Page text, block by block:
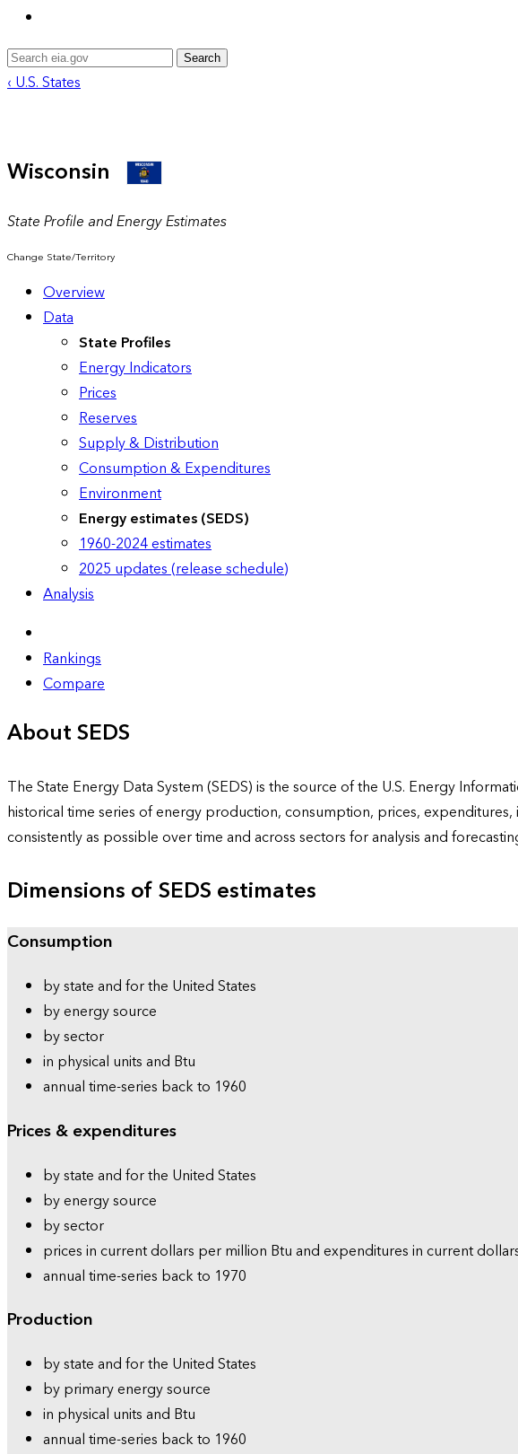
Search
‹ U.S. States
Wisconsin
State Profile and Energy Estimates
Change State/Territory
Overview
Data
State Profiles
Energy Indicators
Prices
Reserves
Supply & Distribution
Consumption & Expenditures
Environment
Energy estimates (SEDS)
1960-2024 estimates
2025 updates (release schedule)
Analysis
Rankings
Compare
About SEDS
The State Energy Data System (SEDS) is the source of the U.S. Energy
historical time series of energy production, consumption, prices,
consistently as possible over time and across sectors for analysis and
Dimensions of SEDS estimates
Consumption
by state and for the United States
by energy source
by sector
in physical units and Btu
annual time-series back to 1960
Prices & expenditures
by state and for the United States
by energy source
by sector
prices in current dollars per million Btu and expenditures in current
annual time-series back to 1970
Production
by state and for the United States
by primary energy source
in physical units and Btu
annual time-series back to 1960